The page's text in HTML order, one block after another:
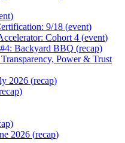
)
9/18 (event)
Cohort 4 (event)
Backyard BBQ (recap)
Power & Trust
2026 (recap)
)
)
2026 (recap)